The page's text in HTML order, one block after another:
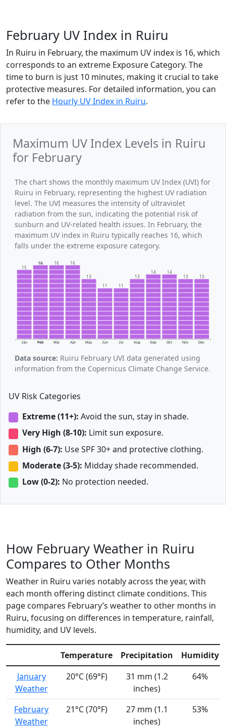
February UV Index in Ruiru
In Ruiru in February, the maximum UV index is 16, which
corresponds to an extreme Exposure Category. The
time to burn is just 10 minutes, making it crucial to take
protective measures. For detailed information, you can
refer to the Hourly UV Index in Ruiru.
Maximum UV Index Levels in Ruiru
for February
The chart shows the monthly maximum UV Index (UVI) for
Ruiru in February, representing the highest UV radiation
level. The UVI measures the intensity of ultraviolet
radiation from the sun, indicating the potential risk of
sunburn and UV-related health issues. In February, the
maximum UV index in Ruiru typically reaches 16, which
falls under the extreme exposure category.
Jan Feb Mar Apr May Jun Jul Aug Sep Oct Nov Dec
15
16 16 16
13
11
11
13
14
14
13
13
Data source: Ruiru February UVI data generated using
information from the Copernicus Climate Change Service.
UV Risk Categories
Extreme (11+): Avoid the sun, stay in shade.
Very High (8-10): Limit sun exposure.
High (6-7): Use SPF 30+ and protective clothing.
Moderate (3-5): Midday shade recommended.
Low (0-2): No protection needed.
How February Weather in Ruiru
Compares to Other Months
Weather in Ruiru varies notably across the year, with
each month offering distinct climate conditions. This
page compares February’s weather to other months in
Ruiru, focusing on differences in temperature, rainfall,
humidity, and UV levels.
Temperature Precipitation
Humidity
January
Weather
20°C (69°F)
31 mm (1.2
inches)
64%
February
Weather
21°C (70°F)
27 mm (1.1
inches)
53%